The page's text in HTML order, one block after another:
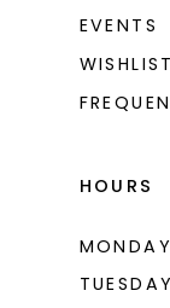
EVENTS
WISHLIST
HOURS